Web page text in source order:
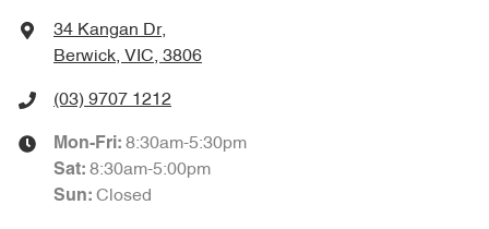
34 Kangan Dr,
Berwick, VIC, 3806
(03) 9707 1212
Mon-Fri: 8:30am-5:30pm
Sat: 8:30am-5:00pm
Sun: Closed